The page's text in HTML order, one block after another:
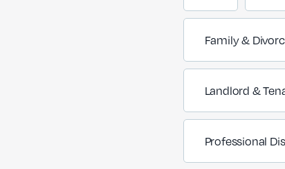
Family &
Landlord &
Professional